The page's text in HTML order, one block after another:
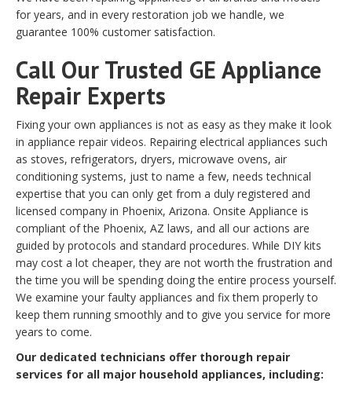
for years, and in every restoration job we handle, we
guarantee 100% customer satisfaction.
Call Our Trusted GE Appliance
Repair Experts
Fixing your own appliances is not as easy as they make it look
in appliance repair videos. Repairing electrical appliances such
as stoves, refrigerators, dryers, microwave ovens, air
conditioning systems, just to name a few, needs technical
expertise that you can only get from a duly registered and
licensed company in Phoenix, Arizona. Onsite Appliance is
compliant of the Phoenix, AZ laws, and all our actions are
guided by protocols and standard procedures. While DIY kits
may cost a lot cheaper, they are not worth the frustration and
the time you will be spending doing the entire process yourself.
We examine your faulty appliances and fix them properly to
keep them running smoothly and to give you service for more
years to come.
Our dedicated technicians offer thorough repair
services for all major household appliances, including: